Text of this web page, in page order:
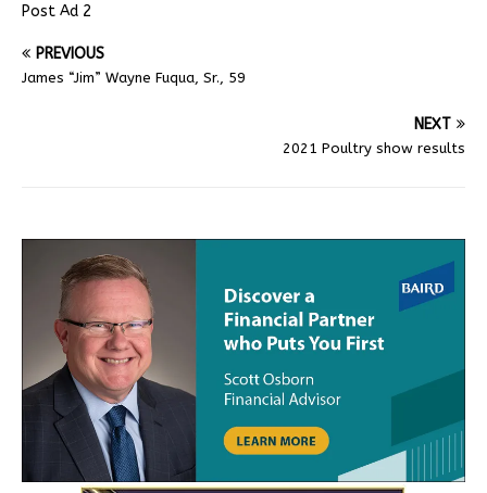
Post Ad 2
PREVIOUS
James “Jim” Wayne Fuqua, Sr., 59
NEXT
2021 Poultry show results